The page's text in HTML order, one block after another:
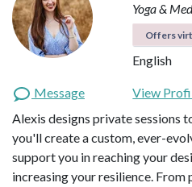
Yoga &
Offers
English
Message
View
Alexis designs private sessions
you'll create a custom, ever-
support you in reaching your
increasing your resilience. From